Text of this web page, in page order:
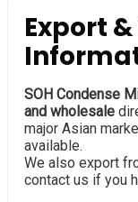
Export
SOH Condense
and wholesale
major Asian
available.
We also export
contact us if you